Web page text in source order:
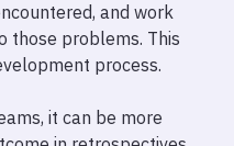
and work
those problems. This
process.
it can be more